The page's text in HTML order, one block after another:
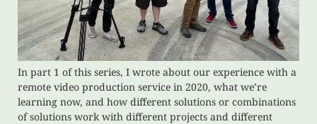
In part 1 of this series, I wrote about our experience with a
remote video production service in 2020, what we’re
learning now, and how different solutions or combinations
of solutions work with different projects and different